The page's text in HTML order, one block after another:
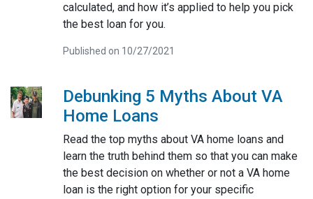
calculated, and how it’s applied to help you pick
the best loan for you.
Published on 10/27/2021
Debunking 5 Myths About VA
Home Loans
Read the top myths about VA home loans and
learn the truth behind them so that you can make
the best decision on whether or not a VA home
loan is the right option for your specific